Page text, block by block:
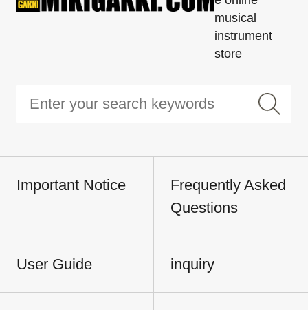
musical
instrument
store
Important Notice
Frequently Asked
Questions
User Guide inquiry